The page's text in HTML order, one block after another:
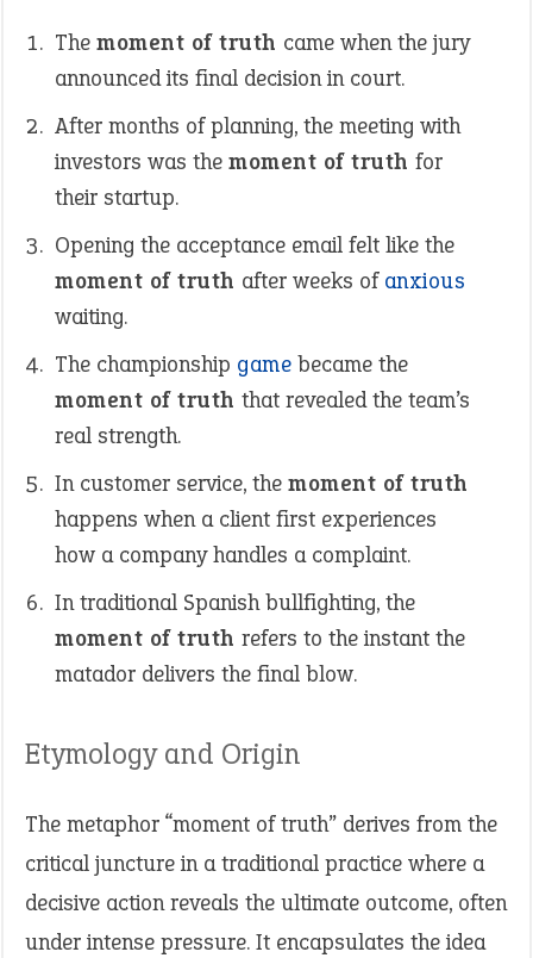
The moment of truth came when the jury
announced its final decision in court.
After months of planning, the meeting with
investors was the moment of truth for
their startup.
Opening the acceptance email felt like the
moment of truth after weeks of anxious
waiting.
The championship game became the
moment of truth that revealed the team’s
real strength.
In customer service, the moment of truth
happens when a client first experiences
how a company handles a complaint.
In traditional Spanish bullfighting, the
moment of truth refers to the instant the
matador delivers the final blow.
Etymology and Origin
The metaphor “moment of truth” derives from the
critical juncture in a traditional practice where a
decisive action reveals the ultimate outcome, often
under intense pressure. It encapsulates the idea